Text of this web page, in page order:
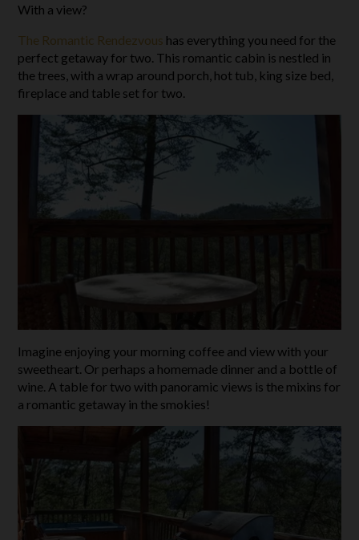
With a view?
The Romantic Rendezvous has everything you need for the
perfect getaway for two. This romantic cabin is nestled in
the trees, with a wrap around porch, hot tub, king size bed,
fireplace and table set for two.
Imagine enjoying your morning coffee and view with your
sweetheart. Or perhaps a homemade dinner and a bottle of
wine. A table for two with panoramic views is the mixins for
a romantic getaway in the smokies!